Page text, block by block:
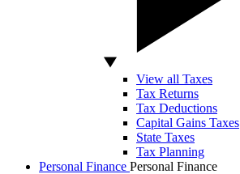
View all Taxes
Tax Returns
Tax Deductions
Capital Gains Taxes
State Taxes
Tax Planning
Personal Finance Personal Finance